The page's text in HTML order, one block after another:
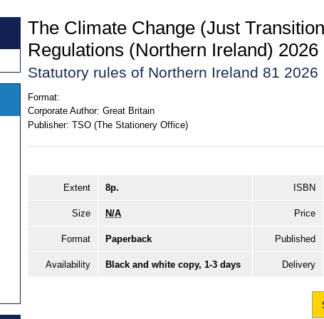
The Climate Change (Just
Regulations (Northern Ireland) 2026
Statutory rules of Northern Ireland 81 2026
Format:
Corporate Author: Great Britain
Publisher: TSO (The Stationery Office)
Extent 8p. ISBN
Size N/A Price
Format Paperback Published
Availability Black and white copy, 1-3 days Delivery